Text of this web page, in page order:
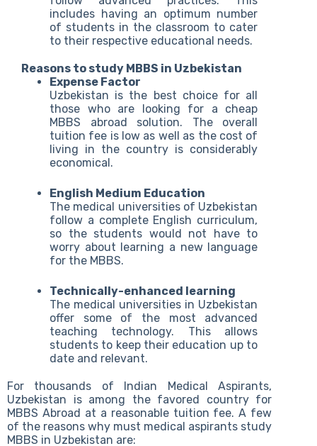
includes having an optimum number
of students in the classroom to cater
to their respective educational needs.
Reasons to study MBBS in Uzbekistan
Expense Factor
Uzbekistan is the best choice for all
those who are looking for a cheap
MBBS abroad solution. The overall
tuition fee is low as well as the cost of
living in the country is considerably
economical.
English Medium Education
The medical universities of Uzbekistan
follow a complete English curriculum,
so the students would not have to
worry about learning a new language
for the MBBS.
Technically-enhanced learning
The medical universities in Uzbekistan
offer some of the most advanced
teaching technology. This allows
students to keep their education up to
date and relevant.
For thousands of Indian Medical Aspirants,
Uzbekistan is among the favored country for
MBBS Abroad at a reasonable tuition fee. A few
of the reasons why must medical aspirants study
MBBS in Uzbekistan are: